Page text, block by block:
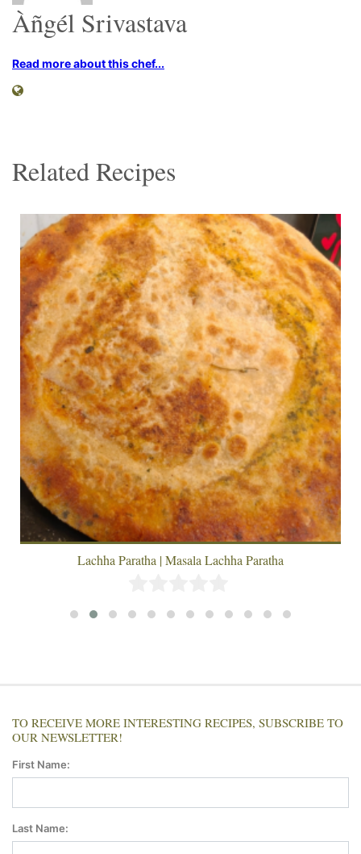
Àñgél Srivastava
Read more about this chef...
Related Recipes
Lachha Paratha | Masala Lachha Paratha
TO RECEIVE MORE INTERESTING RECIPES, SUBSCRIBE TO
OUR NEWSLETTER!
First Name:
Last Name: